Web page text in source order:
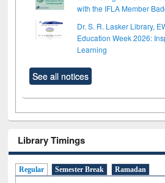
with the IFLA Member
Dr. S. R. Lasker Library,
Education Week 2026:
Learning
See all notices
Library Timings
Regular Semester Break Ramadan